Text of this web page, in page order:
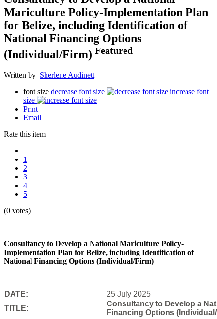
Mariculture Policy-Implementation Plan
for Belize, including Identification of
National Financing Options
(Individual/Firm) Featured
Written by Sherlene Audinett
font size decrease font size
increase font
size
Print
Email
Rate this item
1
2
3
4
5
(0 votes)
Consultancy to Develop a National Mariculture Policy-
Implementation Plan for Belize, including Identification of
National Financing Options (Individual/Firm)
DATE:
25 July 2025
TITLE:
Consultancy to Develop a
Financing Options